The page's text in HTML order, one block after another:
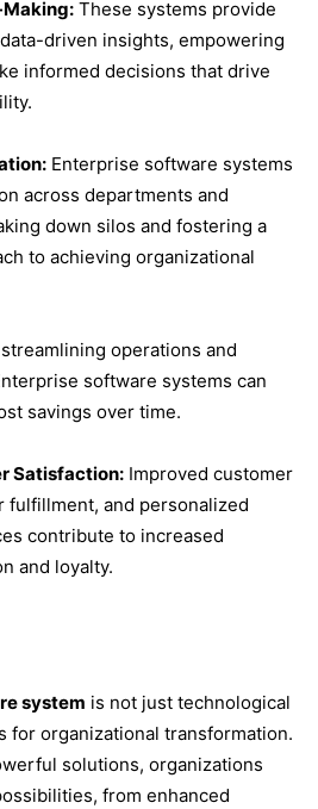
These systems provide
driven insights, empowering
informed decisions that drive
Enterprise software systems
across departments and
down silos and fostering a
to achieving organizational
operations and
software systems can
savings over time.
Satisfaction: Improved customer
fulfillment, and personalized
contribute to increased
and loyalty.
system is not just technological
for organizational transformation.
solutions, organizations
from enhanced